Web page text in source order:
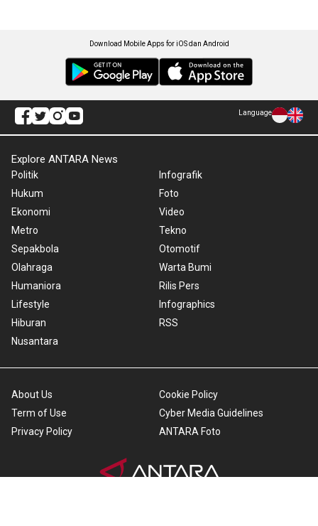
Download Mobile Apps for iOS dan Android
Language
Explore ANTARA News
Politik
Hukum
Ekonomi
Metro
Sepakbola
Olahraga
Humaniora
Lifestyle
Hiburan
Nusantara
Infografik
Foto
Video
Tekno
Otomotif
Warta Bumi
Rilis Pers
Infographics
RSS
About Us
Term of Use
Privacy Policy
Cookie Policy
Cyber Media Guidelines
ANTARA Foto